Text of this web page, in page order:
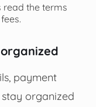
read the terms
payment
organized